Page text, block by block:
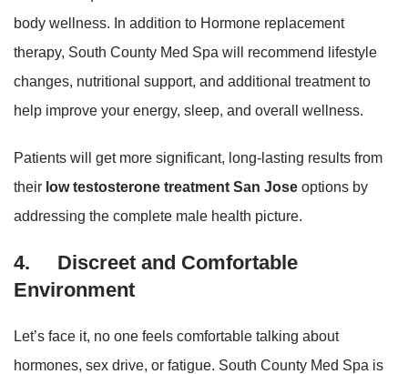
body wellness. In addition to Hormone replacement
therapy, South County Med Spa will recommend lifestyle
changes, nutritional support, and additional treatment to
help improve your energy, sleep, and overall wellness.
Patients will get more significant, long-lasting results from
their low testosterone treatment San Jose options by
addressing the complete male health picture.
4. Discreet and Comfortable
Environment
Let’s face it, no one feels comfortable talking about
hormones, sex drive, or fatigue. South County Med Spa is